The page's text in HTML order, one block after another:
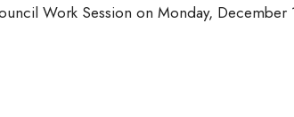
Work Session on Monday,